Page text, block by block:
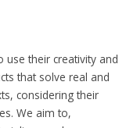
use their creativity and
that solve real and
considering their
We aim to,